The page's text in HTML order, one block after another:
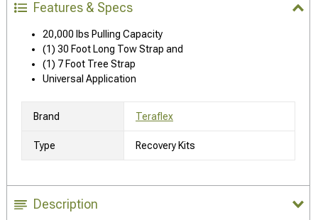
Features & Specs
20,000 lbs Pulling Capacity
(1) 30 Foot Long Tow Strap and
(1) 7 Foot Tree Strap
Universal Application
Brand Teraflex
Type Recovery Kits
Description